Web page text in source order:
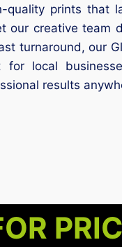
quality prints that
our creative team
turnaround, our
for local
results